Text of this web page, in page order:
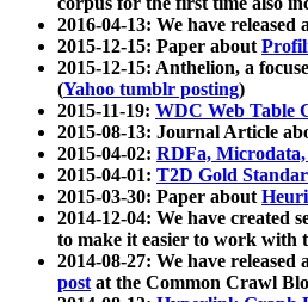
2016-04-13: We have released
2015-12-15: Paper about
2015-12-15: Anthelion, a
(Yahoo tumblr posting)
2015-11-19: WDC Web Table
2015-08-13: Journal Article
2015-04-02: RDFa,
2015-04-01: T2D Gold
2015-03-30: Paper about
2014-12-04: We have created
to make it easier to work with
2014-08-27: We have released
postat the Common Crawl